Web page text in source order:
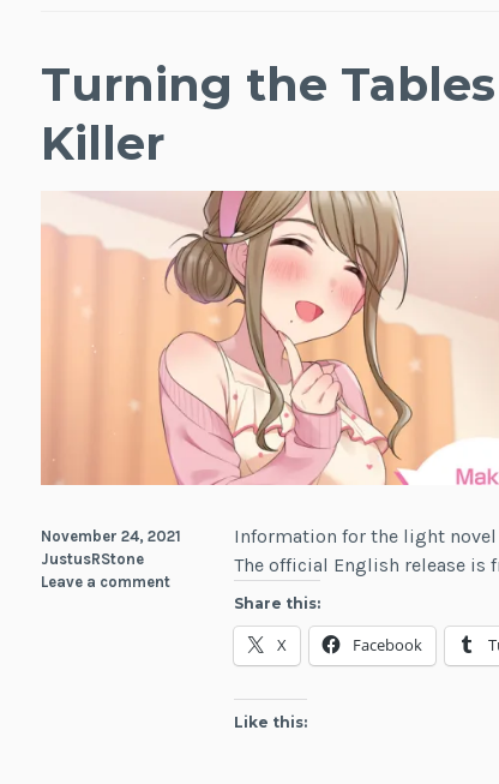
Turning the
Killer
Information for the light novel
The official English release is
Share this:
X Facebook
Like this:
November 24, 2021
JustusRStone
Leave a comment